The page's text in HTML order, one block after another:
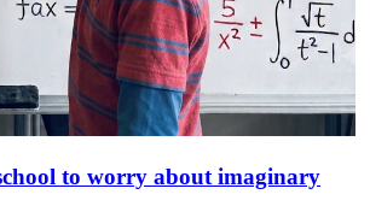
to worry about imaginary